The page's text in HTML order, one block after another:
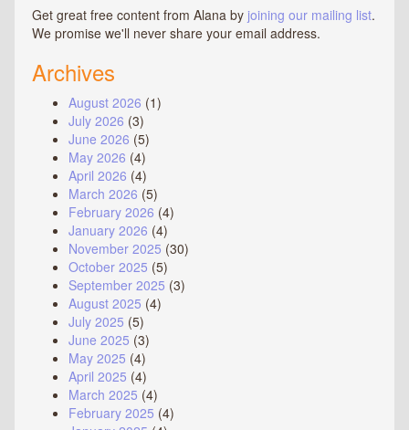
Get great free content from Alana by joining our mailing list.
We promise we'll never share your email address.
Archives
August 2026 (1)
July 2026 (3)
June 2026 (5)
May 2026 (4)
April 2026 (4)
March 2026 (5)
February 2026 (4)
January 2026 (4)
November 2025 (30)
October 2025 (5)
September 2025 (3)
August 2025 (4)
July 2025 (5)
June 2025 (3)
May 2025 (4)
April 2025 (4)
March 2025 (4)
February 2025 (4)